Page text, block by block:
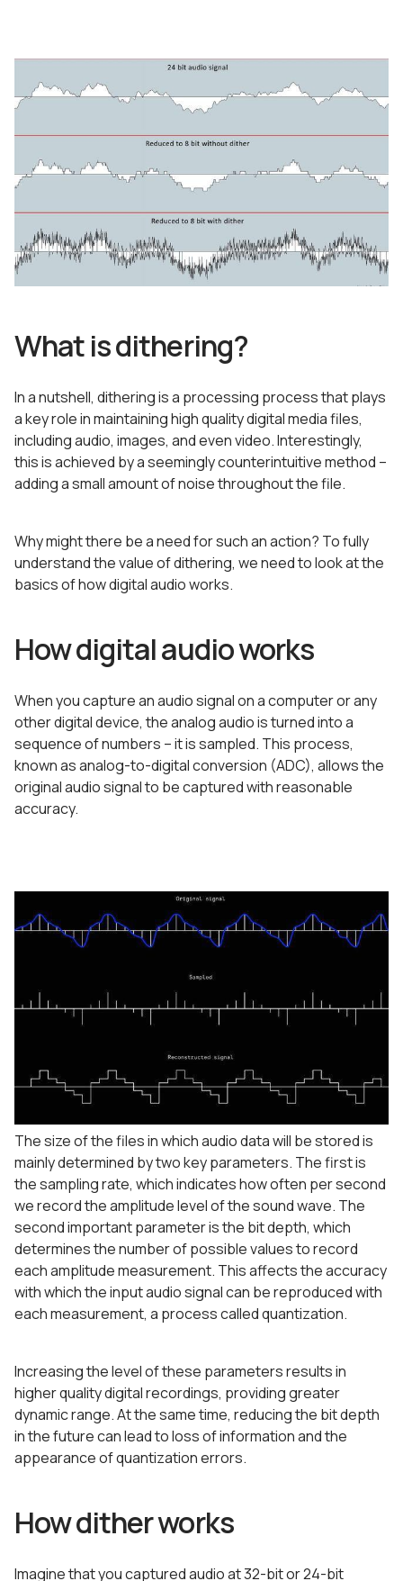
What is dithering?
In a nutshell, dithering is a processing process that plays
a key role in maintaining high quality digital media files,
including audio, images, and even video. Interestingly,
this is achieved by a seemingly counterintuitive method –
adding a small amount of noise throughout the file.
Why might there be a need for such an action? To fully
understand the value of dithering, we need to look at the
basics of how digital audio works.
How digital audio works
When you capture an audio signal on a computer or any
other digital device, the analog audio is turned into a
sequence of numbers – it is sampled. This process,
known as analog-to-digital conversion (ADC), allows the
original audio signal to be captured with reasonable
accuracy.
The size of the files in which audio data will be stored is
mainly determined by two key parameters. The first is
the sampling rate, which indicates how often per second
we record the amplitude level of the sound wave. The
second important parameter is the bit depth, which
determines the number of possible values to record
each amplitude measurement. This affects the accuracy
with which the input audio signal can be reproduced with
each measurement, a process called quantization.
Increasing the level of these parameters results in
higher quality digital recordings, providing greater
dynamic range. At the same time, reducing the bit depth
in the future can lead to loss of information and the
appearance of quantization errors.
How dither works
Imagine that you captured audio at 32-bit or 24-bit